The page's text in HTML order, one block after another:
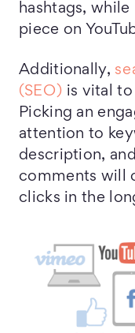
hashtags,
piece on
Additionally,
(SEO) is vital to
Picking an
attention to
description,
comments will
clicks in the